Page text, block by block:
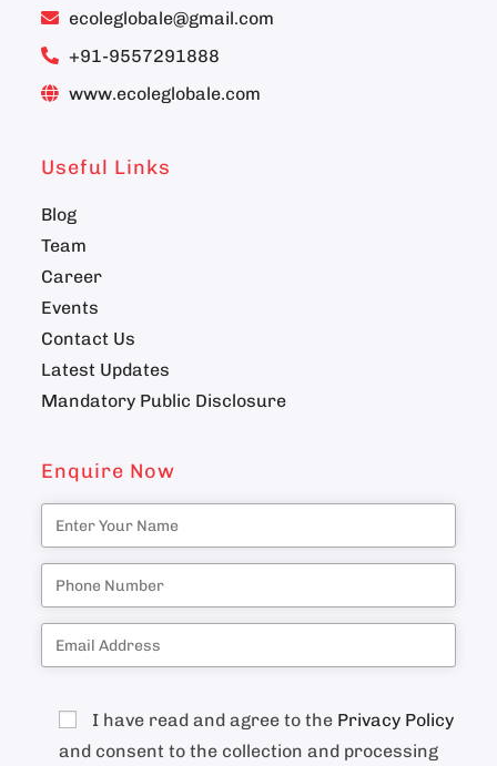
ecoleglobale@gmail.com
+91-9557291888
www.ecoleglobale.com
Useful Links
Blog
Team
Career
Events
Contact Us
Latest Updates
Mandatory Public Disclosure
Enquire Now
I have read and agree to the Privacy Policy
and consent to the collection and processing